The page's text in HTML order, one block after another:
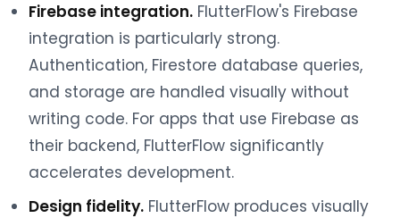
Firebase integration. FlutterFlow's Firebase
integration is particularly strong.
Authentication, Firestore database queries,
and storage are handled visually without
writing code. For apps that use Firebase as
their backend, FlutterFlow significantly
accelerates development.
Design fidelity. FlutterFlow produces visually